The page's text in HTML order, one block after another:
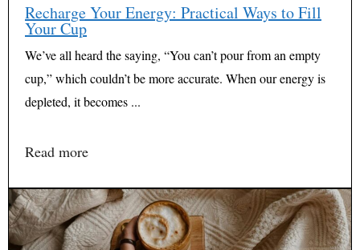
Recharge Your Energy: Practical Ways to Fill
Your Cup
We’ve all heard the saying, “You can’t pour from an empty
cup,” which couldn’t be more accurate. When our energy is
depleted, it becomes ...
Read more